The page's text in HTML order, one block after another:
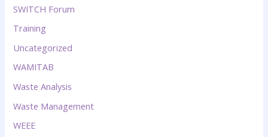
SWITCH Forum
Training
Uncategorized
WAMITAB
Waste Analysis
Waste Management
WEEE